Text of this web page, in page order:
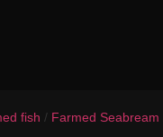
fish / Farmed Seabream